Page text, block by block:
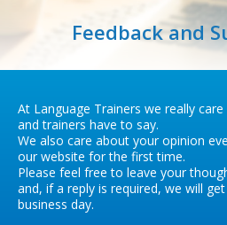
Feedback and
At Language Trainers we really
and trainers have to say.
We also care about your opinion
our website for the first time.
Please feel free to leave your
and, if a reply is required, we will
business day.